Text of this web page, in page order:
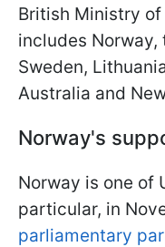
British Ministry
includes Norway,
Sweden,
Australia and
Norway's
Norway is one of
particular, in
parliamentary